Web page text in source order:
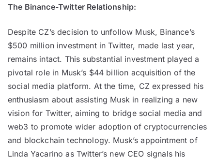
The Binance-Twitter Relationship:
Despite CZ’s decision to unfollow Musk, Binance’s
$500 million investment in Twitter, made last year,
remains intact. This substantial investment played a
pivotal role in Musk’s $44 billion acquisition of the
social media platform. At the time, CZ expressed his
enthusiasm about assisting Musk in realizing a new
vision for Twitter, aiming to bridge social media and
web3 to promote wider adoption of cryptocurrencies
and blockchain technology. Musk’s appointment of
Linda Yacarino as Twitter’s new CEO signals his